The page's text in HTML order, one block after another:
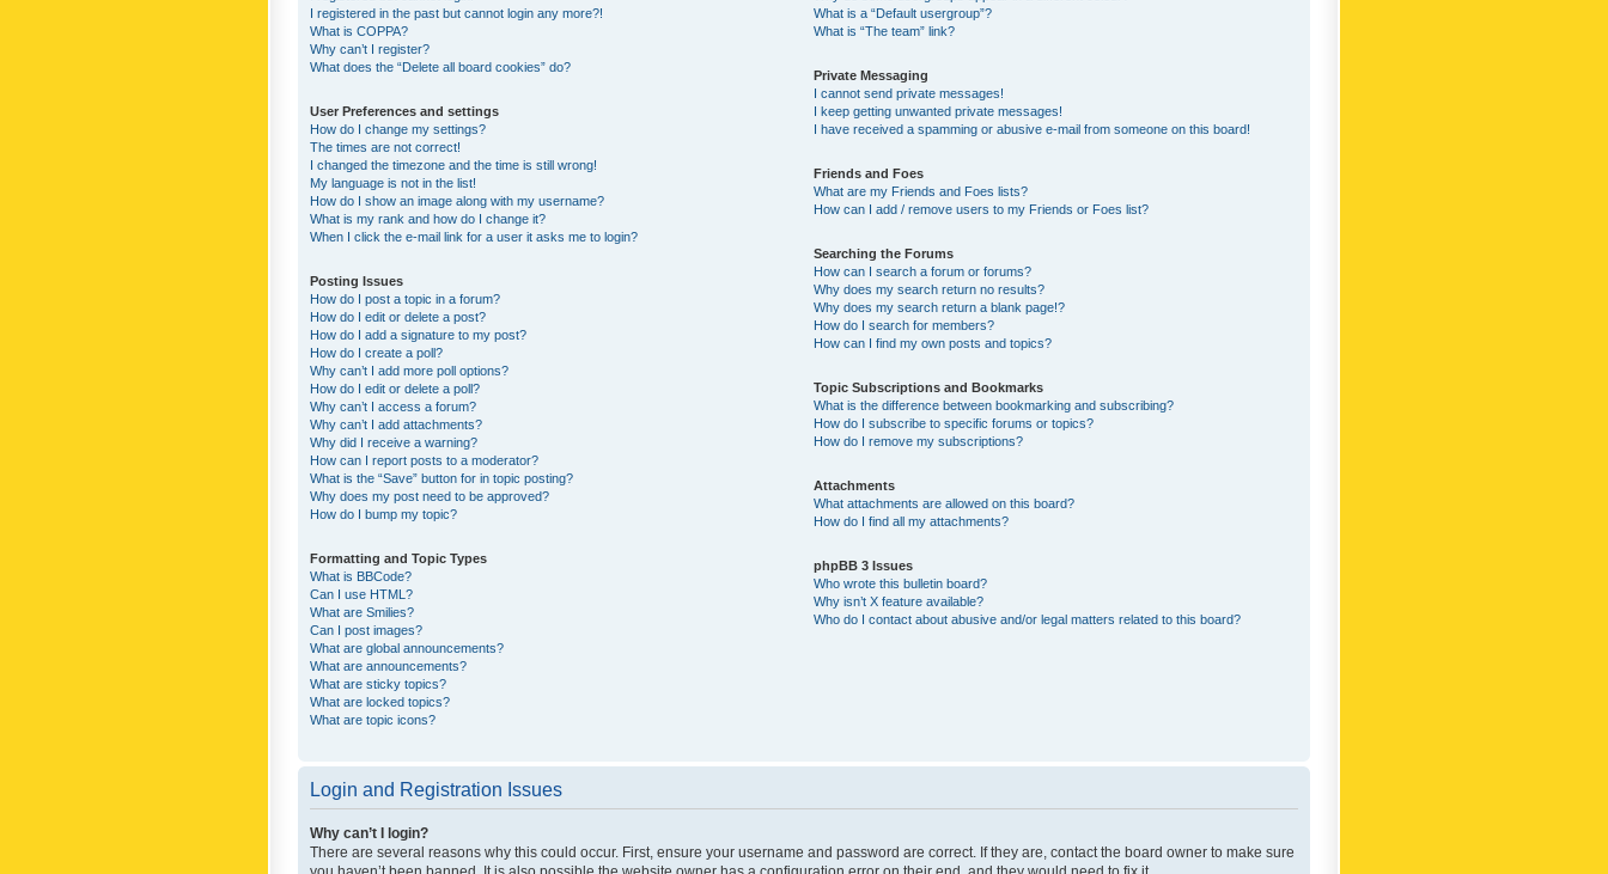
I registered in the past but cannot login any more?!
What is COPPA?
Why can’t I register?
What does the “Delete all board cookies” do?
User Preferences and settings
How do I change my settings?
The times are not correct!
I changed the timezone and the time is still wrong!
My language is not in the list!
How do I show an image along with my username?
What is my rank and how do I change it?
When I click the e-mail link for a user it asks me to login?
Posting Issues
How do I post a topic in a forum?
How do I edit or delete a post?
How do I add a signature to my post?
How do I create a poll?
Why can’t I add more poll options?
How do I edit or delete a poll?
Why can’t I access a forum?
Why can’t I add attachments?
Why did I receive a warning?
How can I report posts to a moderator?
What is the “Save” button for in topic posting?
Why does my post need to be approved?
How do I bump my topic?
Formatting and Topic Types
What is BBCode?
Can I use HTML?
What are Smilies?
Can I post images?
What are global announcements?
What are announcements?
What are sticky topics?
What are locked topics?
What are topic icons?
What is a “Default usergroup”?
What is “The team” link?
Private Messaging
I cannot send private messages!
I keep getting unwanted private messages!
I have received a spamming or abusive e-mail from someone on this board!
Friends and Foes
What are my Friends and Foes lists?
How can I add / remove users to my Friends or Foes list?
Searching the Forums
How can I search a forum or forums?
Why does my search return no results?
Why does my search return a blank page!?
How do I search for members?
How can I find my own posts and topics?
Topic Subscriptions and Bookmarks
What is the difference between bookmarking and subscribing?
How do I subscribe to specific forums or topics?
How do I remove my subscriptions?
Attachments
What attachments are allowed on this board?
How do I find all my attachments?
phpBB 3 Issues
Who wrote this bulletin board?
Why isn’t X feature available?
Who do I contact about abusive and/or legal matters related to this board?
Login and Registration Issues
Why can’t I login?
There are several reasons why this could occur. First, ensure your username and password are correct. If they are, contact the board owner to make sure